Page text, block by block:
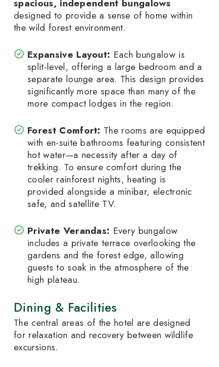
spacious, independent bungalows
designed to provide a sense of home within
the wild forest environment.
Expansive Layout: Each bungalow is
split-level, offering a large bedroom and a
separate lounge area. This design provides
significantly more space than many of the
more compact lodges in the region.
Forest Comfort: The rooms are equipped
with en-suite bathrooms featuring consistent
hot water—a necessity after a day of
trekking. To ensure comfort during the
cooler rainforest nights, heating is
provided alongside a minibar, electronic
safe, and satellite TV.
Private Verandas: Every bungalow
includes a private terrace overlooking the
gardens and the forest edge, allowing
guests to soak in the atmosphere of the
high plateau.
Dining & Facilities
The central areas of the hotel are designed
for relaxation and recovery between wildlife
excursions.